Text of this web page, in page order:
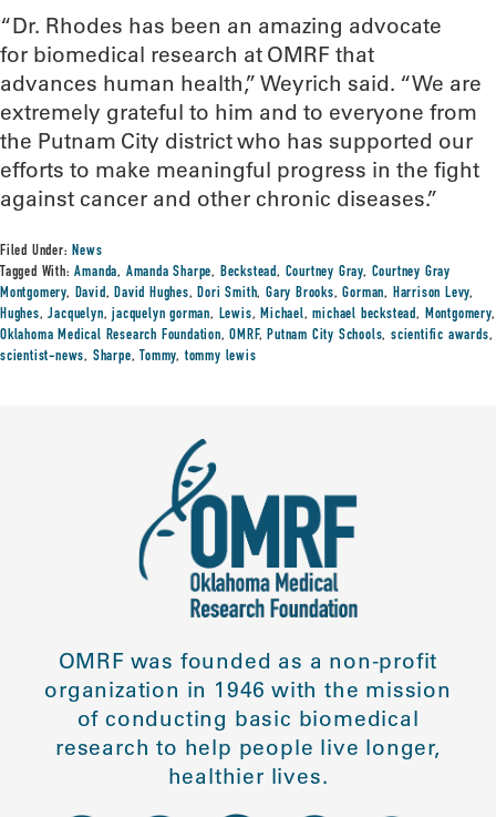
“Dr. Rhodes has been an amazing advocate
for biomedical research at OMRF that
advances human health,” Weyrich said. “We are
extremely grateful to him and to everyone from
the Putnam City district who has supported our
efforts to make meaningful progress in the fight
against cancer and other chronic diseases.”
Filed Under:News
Tagged With:Amanda, Amanda Sharpe, Beckstead, Courtney Gray, Courtney Gray
Montgomery, David,David Hughes,Dori Smith,Gary Brooks,Gorman, Harrison Levy,
Hughes,Jacquelyn,jacquelyn gorman, Lewis,Michael,michael beckstead, Montgomery,
Oklahoma Medical Research Foundation,OMRF,Putnam City Schools,scientific awards,
scientist-news, Sharpe, Tommy,tommy lewis
OMRF was founded as a non-profit
organization in 1946 with the mission
of conducting basic biomedical
research to help people live longer,
healthier lives.